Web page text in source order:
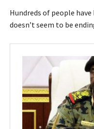
Hundreds of people
doesn’t seem to be